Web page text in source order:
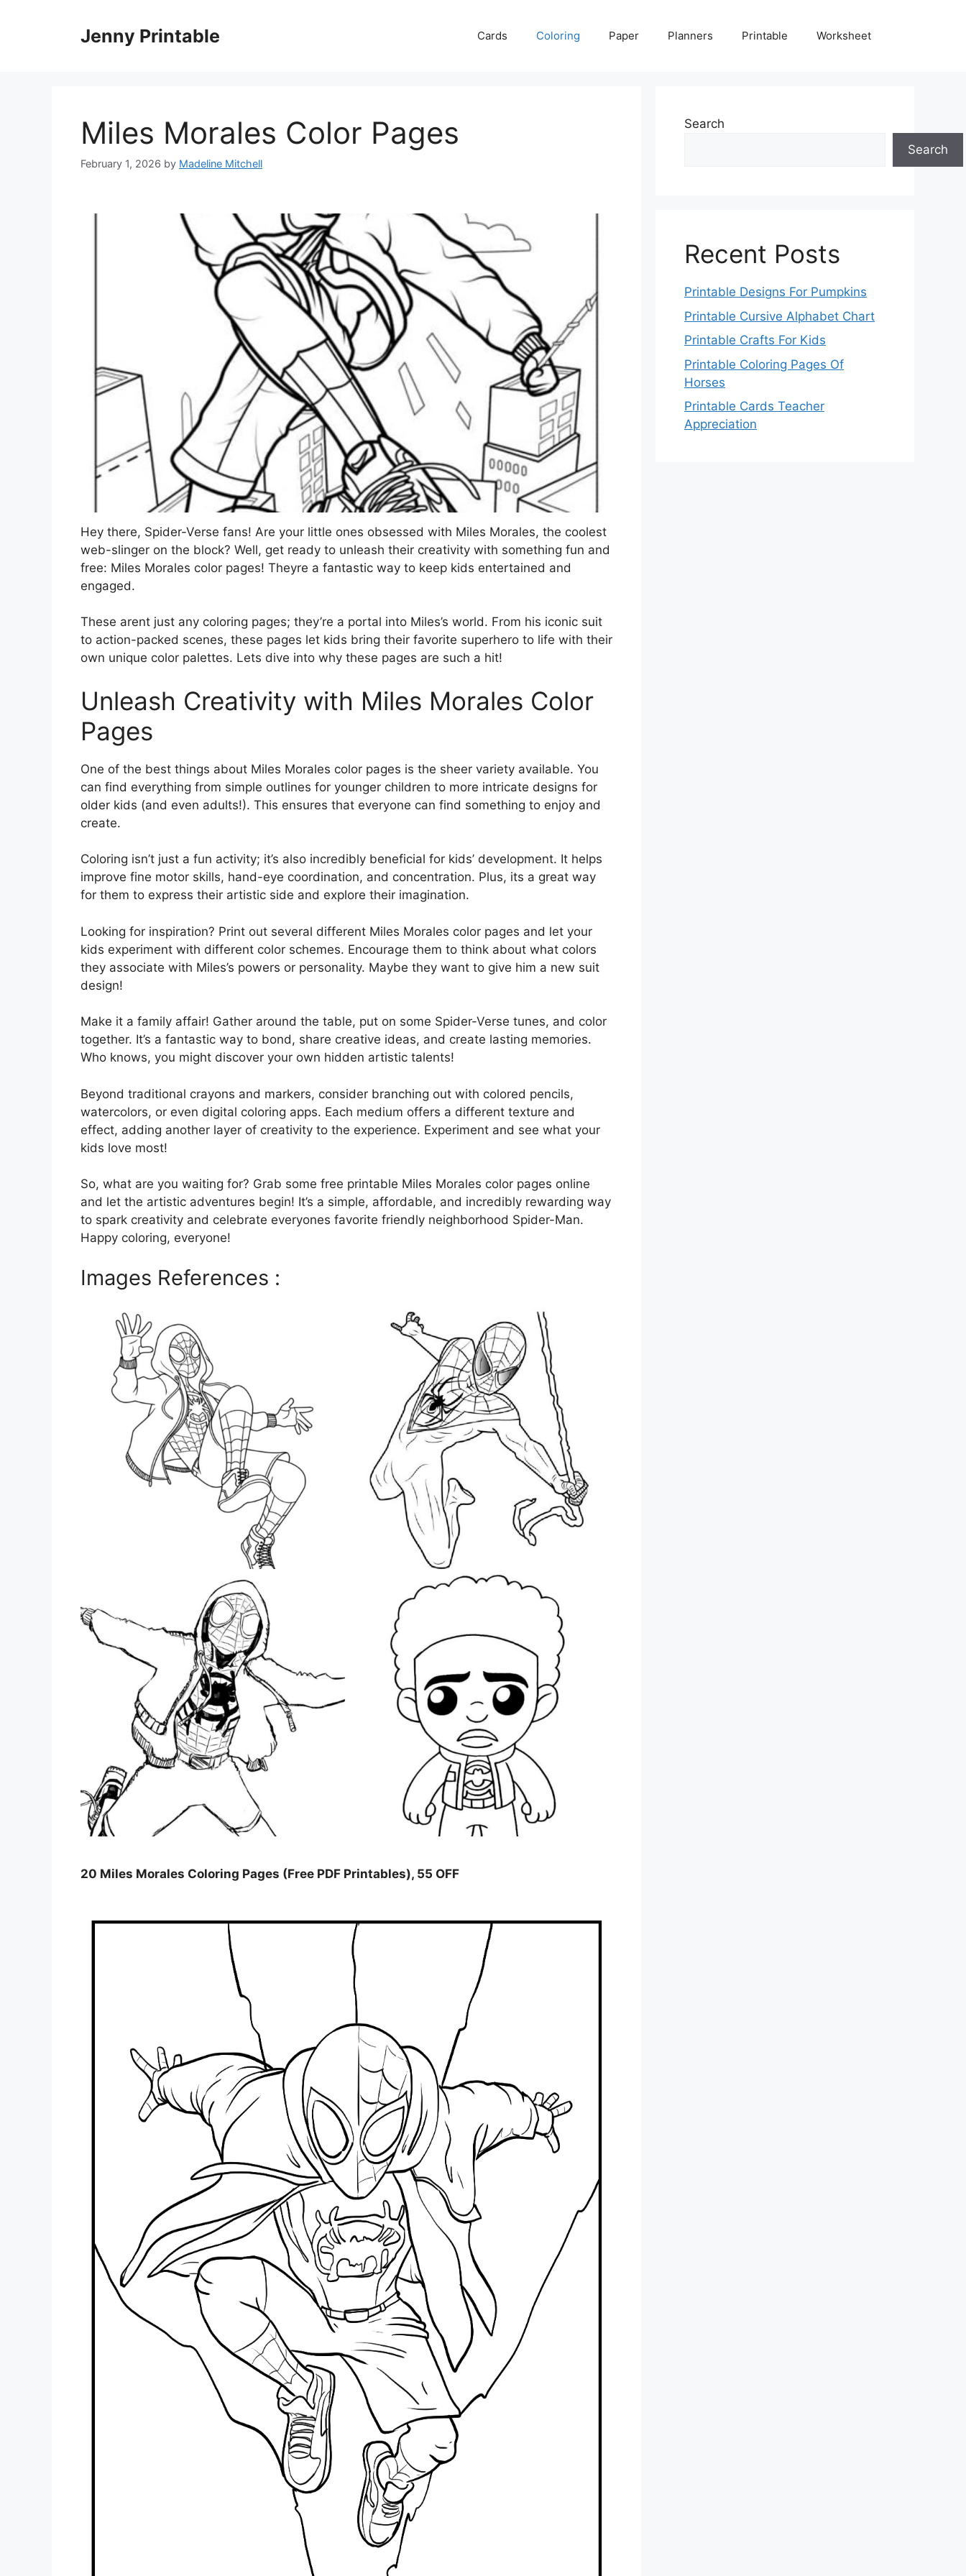
Jenny Printable Cards Coloring Paper Planners Printable Worksheet
Miles Morales Color Pages
February 1, 2026 by Madeline Mitchell
Hey there, Spider-Verse fans! Are your little ones obsessed with Miles Morales, the coolest
web-slinger on the block? Well, get ready to unleash their creativity with something fun and
free: Miles Morales color pages! Theyre a fantastic way to keep kids entertained and
engaged.
These arent just any coloring pages; they’re a portal into Miles’s world. From his iconic suit
to action-packed scenes, these pages let kids bring their favorite superhero to life with their
own unique color palettes. Lets dive into why these pages are such a hit!
Unleash Creativity with Miles Morales Color
Pages
One of the best things about Miles Morales color pages is the sheer variety available. You
can find everything from simple outlines for younger children to more intricate designs for
older kids (and even adults!). This ensures that everyone can find something to enjoy and
create.
Coloring isn’t just a fun activity; it’s also incredibly beneficial for kids’ development. It helps
improve fine motor skills, hand-eye coordination, and concentration. Plus, its a great way
for them to express their artistic side and explore their imagination.
Looking for inspiration? Print out several different Miles Morales color pages and let your
kids experiment with different color schemes. Encourage them to think about what colors
they associate with Miles’s powers or personality. Maybe they want to give him a new suit
design!
Make it a family affair! Gather around the table, put on some Spider-Verse tunes, and color
together. It’s a fantastic way to bond, share creative ideas, and create lasting memories.
Who knows, you might discover your own hidden artistic talents!
Beyond traditional crayons and markers, consider branching out with colored pencils,
watercolors, or even digital coloring apps. Each medium offers a different texture and
effect, adding another layer of creativity to the experience. Experiment and see what your
kids love most!
So, what are you waiting for? Grab some free printable Miles Morales color pages online
and let the artistic adventures begin! It’s a simple, affordable, and incredibly rewarding way
to spark creativity and celebrate everyones favorite friendly neighborhood Spider-Man.
Happy coloring, everyone!
Images References :
20 Miles Morales Coloring Pages (Free PDF Printables), 55 OFF
Search
Search
Recent Posts
Printable Designs For Pumpkins
Printable Cursive Alphabet Chart
Printable Crafts For Kids
Printable Coloring Pages Of
Horses
Printable Cards Teacher
Appreciation